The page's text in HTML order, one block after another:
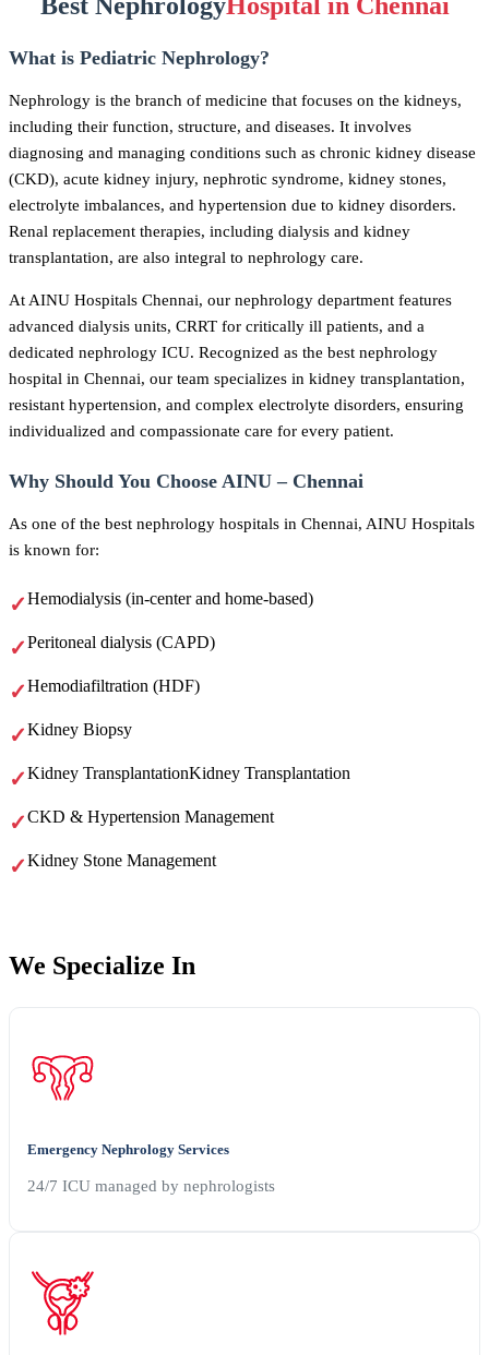
What is Pediatric Nephrology?
Nephrology is the branch of medicine that focuses on the kidneys,
including their function, structure, and diseases. It involves
diagnosing and managing conditions such as chronic kidney disease
(CKD), acute kidney injury, nephrotic syndrome, kidney stones,
electrolyte imbalances, and hypertension due to kidney disorders.
Renal replacement therapies, including dialysis and kidney
transplantation, are also integral to nephrology care.
At AINU Hospitals Chennai, our nephrology department features
advanced dialysis units, CRRT for critically ill patients, and a
dedicated nephrology ICU. Recognized as the best nephrology
hospital in Chennai, our team specializes in kidney transplantation,
resistant hypertension, and complex electrolyte disorders, ensuring
individualized and compassionate care for every patient.
Why Should You Choose AINU – Chennai
As one of the best nephrology hospitals in Chennai, AINU Hospitals
is known for:
Hemodialysis (in-center and home-based)
Peritoneal dialysis (CAPD)
Hemodiafiltration (HDF)
Kidney Biopsy
Kidney TransplantationKidney Transplantation
CKD & Hypertension Management
Kidney Stone Management
We Specialize In
Emergency Nephrology Services
24/7 ICU managed by nephrologists